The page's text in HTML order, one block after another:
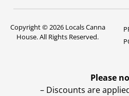
Copyright © 2026 Locals Canna
House. All Rights Reserved.
Please
– Discounts are